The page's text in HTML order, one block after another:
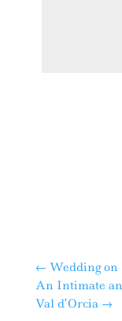
← Wedding
An Intimate
Val d’Orcia→